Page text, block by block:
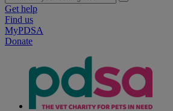
Get help
Find us
MyPDSA
Donate